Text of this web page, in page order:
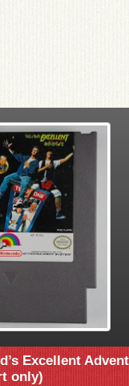
Excellent
only)